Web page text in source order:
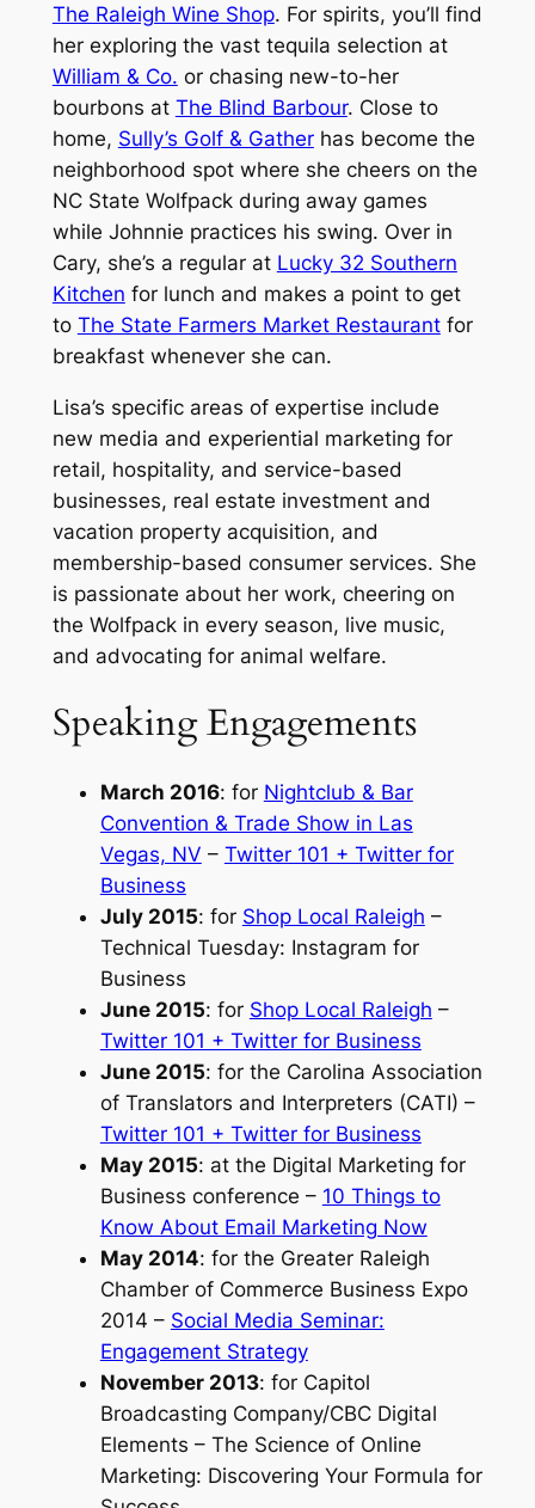
The Raleigh Wine Shop. For spirits, you’ll find
her exploring the vast tequila selection at
William & Co. or chasing new-to-her
bourbons at The Blind Barbour. Close to
home, Sully’s Golf & Gatherhas become the
neighborhood spot where she cheers on the
NC State Wolfpack during away games
while Johnnie practices his swing. Over in
Cary, she’s a regular at Lucky 32 Southern
Kitchen for lunch and makes a point to get
to The State Farmers Market Restaurantfor
breakfast whenever she can.
Lisa’s specific areas of expertise include
new media and experiential marketing for
retail, hospitality, and service-based
businesses, real estate investment and
vacation property acquisition, and
membership-based consumer services. She
is passionate about her work, cheering on
the Wolfpack in every season, live music,
and advocating for animal welfare.
Speaking Engagements
March 2016: for Nightclub & Bar
Convention & Trade Show in Las
Vegas, NV – Twitter 101 + Twitter for
Business
July 2015: for Shop Local Raleigh –
Technical Tuesday: Instagram for
Business
June 2015: for Shop Local Raleigh –
Twitter 101 + Twitter for Business
June 2015: for the Carolina Association
of Translators and Interpreters (CATI) –
Twitter 101 + Twitter for Business
May 2015: at the Digital Marketing for
Business conference – 10 Things to
Know About Email Marketing Now
May 2014: for the Greater Raleigh
Chamber of Commerce Business Expo
2014 – Social Media Seminar:
Engagement Strategy
November 2013: for Capitol
Broadcasting Company/CBC Digital
Elements – The Science of Online
Marketing: Discovering Your Formula for